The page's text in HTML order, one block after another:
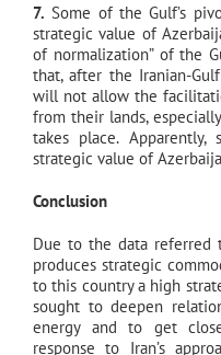
7. Some of the Gulf’s
strategic value of
of normalization” of the
that, after the Iranian-
will not allow the
from their lands,
takes place. Apparently,
strategic value of
Conclusion
Due to the data referred
produces strategic
to this country a high
sought to deepen
energy and to get
response to Iran’s